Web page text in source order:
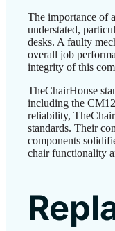
The importance of
understated,
desks. A faulty
overall job
integrity of this
TheChairHouse
including the
reliability,
standards. Their
components
chair functionality